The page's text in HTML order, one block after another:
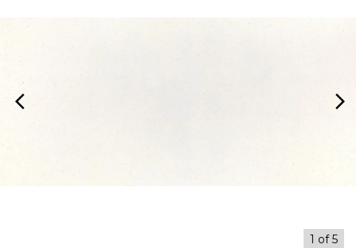
arrow_back_ios arrow_forward_ios
1 of5